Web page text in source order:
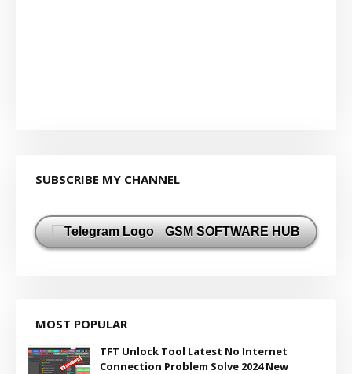
SUBSCRIBE MY CHANNEL
GSM SOFTWARE HUB
MOST POPULAR
TFT Unlock Tool Latest No Internet
Connection Problem Solve 2024 New